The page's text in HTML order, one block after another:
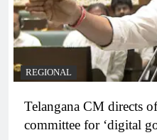
REGIONAL
Telangana CM directs
committee for ‘digital